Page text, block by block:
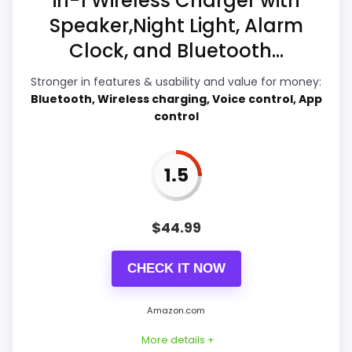
Overall Suitability
Ease of Setup 4.2
Current discount noticeably improves the
typical or list price.
Speaker,Night Light, Alarm
Clock, and Bluetooth...
Stronger in features & usability and value for money:
Bluetooth, Wireless charging, Voice control, App
control
1.5
$44.99
CHECK IT NOW
Amazon.com
More details +